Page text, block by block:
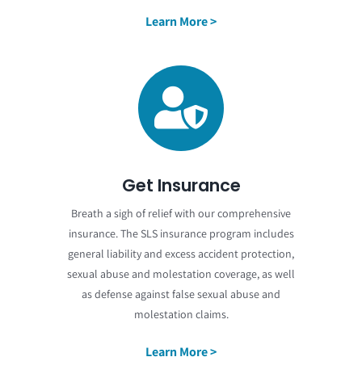
Learn More >
Get Insurance
Breath a sigh of relief with our comprehensive
insurance. The SLS insurance program includes
general liability and excess accident protection,
sexual abuse and molestation coverage, as well
as defense against false sexual abuse and
molestation claims.
Learn More >